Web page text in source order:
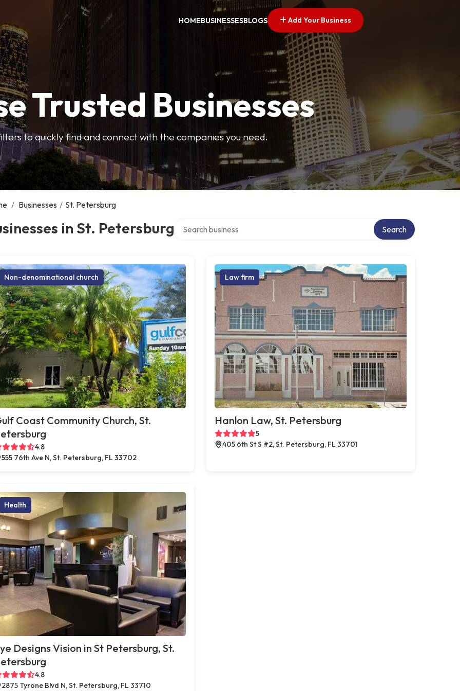
HOMEBUSINESSESBLOGS Add Your Business
Trusted Businesses
to quickly find and connect with the companies you need.
/ Businesses / St. Petersburg
in St. Petersburg Search
Non-denominational church
Coast Community Church, St.
4.8
555 76th Ave N, St. Petersburg, FL 33702
Law firm
Hanlon Law, St. Petersburg
5
405 6th St S #2, St. Petersburg, FL 33701
Health
Designs Vision in St Petersburg, St.
4.8
2875 Tyrone Blvd N, St. Petersburg, FL 33710